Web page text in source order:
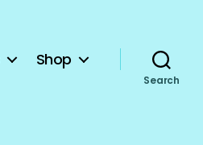
Shop
Search